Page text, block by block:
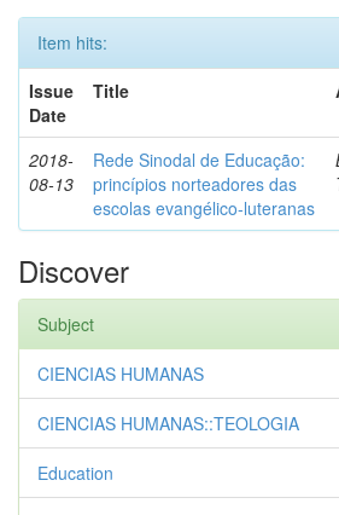
Item hits:
Issue
Date
Title
2018-
08-13
Rede Sinodal de Educação:
princípios norteadores das
escolas evangélico-luteranas
Discover
Subject
CIENCIAS HUMANAS
CIENCIAS HUMANAS::TEOLOGIA
Education